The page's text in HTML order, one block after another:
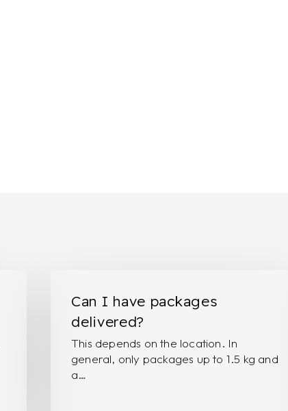
have
packages
delivered?
Can I have packages
delivered?
This depends on the location. In
general, only packages up to 1.5 kg and
a…